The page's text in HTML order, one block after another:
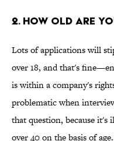
2. How Old Are
Lots of applications will
over 18, and that's
is within a company's
problematic when
that question, because it's
over 40 on the basis of